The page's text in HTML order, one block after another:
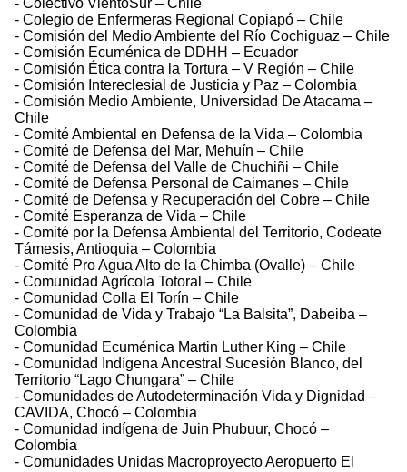
- Colectivo VientoSur – Chile
- Colegio de Enfermeras Regional Copiapó – Chile
- Comisión del Medio Ambiente del Río Cochiguaz – Chile
- Comisión Ecuménica de DDHH – Ecuador
- Comisión Ética contra la Tortura – V Región – Chile
- Comisión Intereclesial de Justicia y Paz – Colombia
- Comisión Medio Ambiente, Universidad De Atacama –
Chile
- Comité Ambiental en Defensa de la Vida – Colombia
- Comité de Defensa del Mar, Mehuín – Chile
- Comité de Defensa del Valle de Chuchiñi – Chile
- Comité de Defensa Personal de Caimanes – Chile
- Comité de Defensa y Recuperación del Cobre – Chile
- Comité Esperanza de Vida – Chile
- Comité por la Defensa Ambiental del Territorio, Codeate
Támesis, Antioquia – Colombia
- Comité Pro Agua Alto de la Chimba (Ovalle) – Chile
- Comunidad Agrícola Totoral – Chile
- Comunidad Colla El Torín – Chile
- Comunidad de Vida y Trabajo “La Balsita”, Dabeiba –
Colombia
- Comunidad Ecuménica Martin Luther King – Chile
- Comunidad Indígena Ancestral Sucesión Blanco, del
Territorio “Lago Chungara” – Chile
- Comunidades de Autodeterminación Vida y Dignidad –
CAVIDA, Chocó – Colombia
- Comunidad indígena de Juin Phubuur, Chocó –
Colombia
- Comunidades Unidas Macroproyecto Aeropuerto El